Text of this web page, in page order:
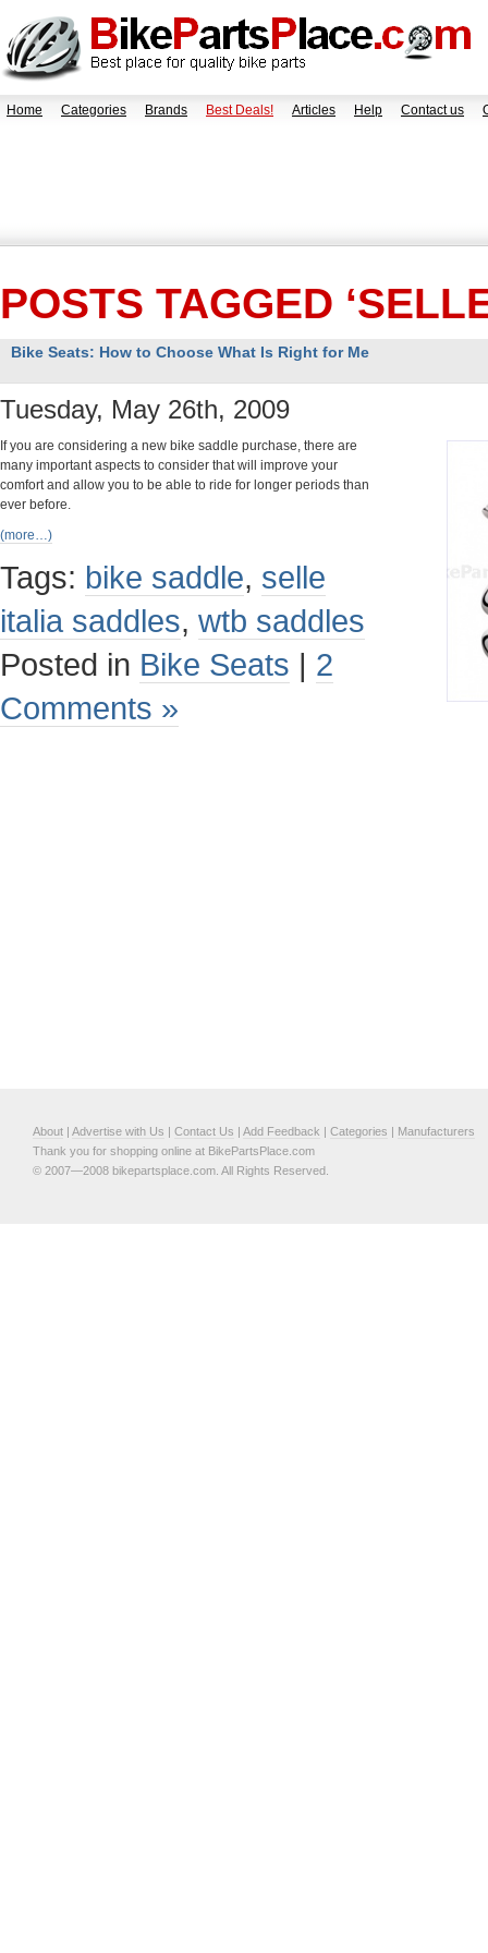
Home Categories Brands Best Deals! Articles Help Contact us
POSTS TAGGED
Bike Seats: How to Choose What Is Right for Me
Tuesday, May 26th, 2009
If you are considering a new bike saddle purchase, there are
many important aspects to consider that will improve your
comfort and allow you to be able to ride for longer periods than
ever before.
(more…)
Tags: bike saddle, selle
italia saddles, wtb saddles
Posted in Bike Seats | 2
Comments »
About Advertise with Us Contact Us Add Feedback Categories
Manufacturers
Thank you for shopping online at BikePartsPlace.com
© 2007—2008 bikepartsplace.com. All Rights Reserved.